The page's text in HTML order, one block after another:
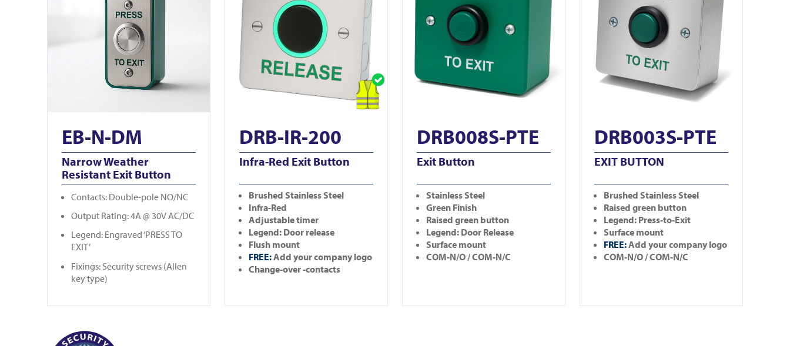
EB-N-DM
Narrow Weather
Resistant Exit Button
Contacts: Double-pole NO/NC
Output Rating: 4A @ 30V AC/DC
Legend: Engraved ‘PRESS TO
EXIT’
Fixings: Security screws (Allen
key type)
DRB-IR-200
Infra-Red Exit Button
Brushed Stainless Steel
Infra-Red
Adjustable timer
Legend: Door release
Flush mount
FREE:Add your company logo
Change-over -contacts
DRB008S-PTE
Exit Button
Stainless Steel
Green Finish
Raised green button
Legend: Door Release
Surface mount
COM-N/O / COM-N/C
DRB003S-PTE
EXIT BUTTON
Brushed Stainless Steel
Raised green button
Legend: Press-to-Exit
Surface mount
FREE:Add your company logo
COM-N/O / COM-N/C